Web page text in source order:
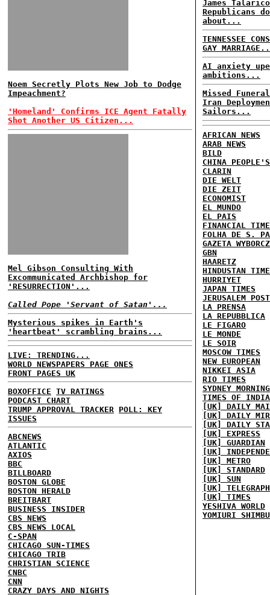
Noem Secretly Plots New Job to Dodge
Impeachment?
'Homeland' Confirms ICE Agent Fatally
Shot Another US Citizen...
Mel Gibson Consulting With
Excommunicated Archbishop for
'RESURRECTION'...
Called Pope 'Servant of Satan'...
Mysterious spikes in Earth's
'heartbeat' scrambling brains...
LIVE: TRENDING...
WORLD NEWSPAPERS PAGE ONES
FRONT PAGES UK
BOXOFFICE TV RATINGS
PODCAST CHART
TRUMP APPROVAL TRACKER
POLL: KEY
ISSUES
ABCNEWS
ATLANTIC
AXIOS
BBC
BILLBOARD
BOSTON GLOBE
BOSTON HERALD
BREITBART
BUSINESS INSIDER
CBS NEWS
CBS NEWS LOCAL
C-SPAN
CHICAGO SUN-TIMES
CHICAGO TRIB
CHRISTIAN SCIENCE
CNBC
CNN
CRAZY DAYS AND NIGHTS
James
Republicans
about...
TENNESSEE
GAY
AI anxiety
ambitions...
Missed
Iran
Sailors...
AFRICAN NEWS
ARAB NEWS
BILD
CHINA
CLARIN
DIE WELT
DIE ZEIT
ECONOMIST
EL MUNDO
EL PAIS
FINANCIAL
FOLHA DE S.
GAZETA
GBN
HAARETZ
HINDUSTAN
HURRIYET
JAPAN TIMES
JERUSALEM POST
LA PRENSA
LA REPUBBLICA
LE FIGARO
LE MONDE
LE SOIR
MOSCOW TIMES
NEW EUROPEAN
NIKKEI ASIA
RIO TIMES
SYDNEY
TIMES OF INDIA
[UK] DAILY
[UK] DAILY
[UK] DAILY
[UK] EXPRESS
[UK] GUARDIAN
[UK]
[UK] METRO
[UK] STANDARD
[UK] SUN
[UK] TELEGRAPH
[UK] TIMES
YESHIVA WORLD
YOMIURI